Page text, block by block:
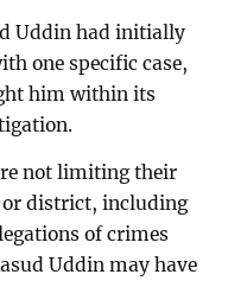
Uddin had initially
one specific case,
him within its
not limiting their
district, including
of crimes
Uddin may have